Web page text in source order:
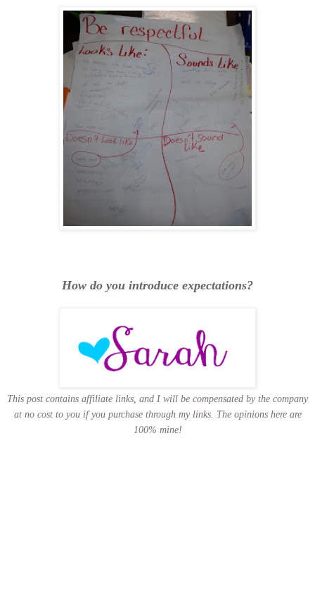
How do you introduce expectations?
This post contains affiliate links, and I will be compensated by the company
at no cost to you if you purchase through my links. The opinions here are
100% mine!